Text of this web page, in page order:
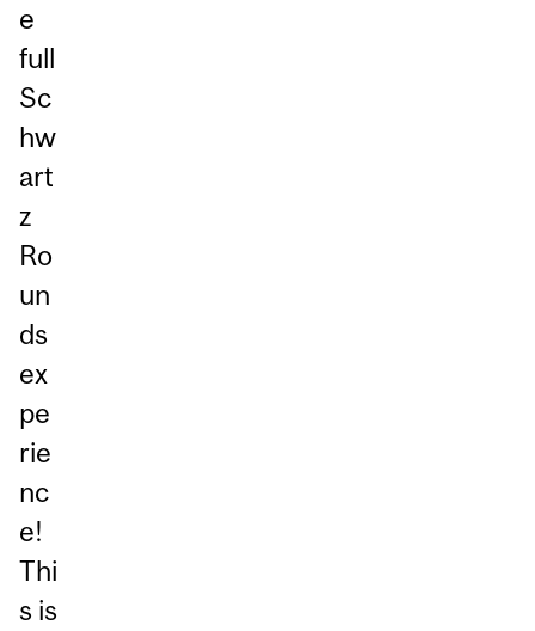
e
full
Sc
hw
art
z
Ro
un
ds
ex
pe
rie
nc
e!
Thi
s is